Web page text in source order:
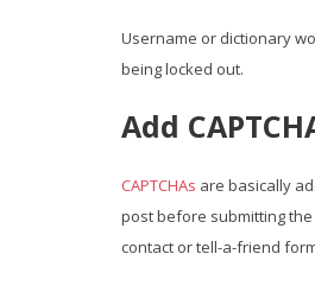
Username or dictionary
being locked out.
Add
CAPTCHAs are basically
post before submitting the
contact or tell-a-friend